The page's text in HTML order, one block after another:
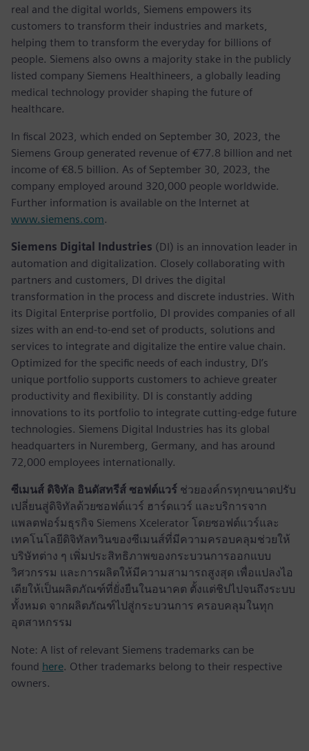
real and the digital worlds, Siemens empowers its
customers to transform their industries and markets,
helping them to transform the everyday for billions of
people. Siemens also owns a majority stake in the publicly
listed company Siemens Healthineers, a globally leading
medical technology provider shaping the future of
healthcare.
In fiscal 2023, which ended on September 30, 2023, the
Siemens Group generated revenue of €77.8 billion and net
income of €8.5 billion. As of September 30, 2023, the
company employed around 320,000 people worldwide.
Further information is available on the Internet at
www.siemens.com.
Siemens Digital Industries (DI) is an innovation leader in
automation and digitalization. Closely collaborating with
partners and customers, DI drives the digital
transformation in the process and discrete industries. With
its Digital Enterprise portfolio, DI provides companies of all
sizes with an end-to-end set of products, solutions and
services to integrate and digitalize the entire value chain.
Optimized for the specific needs of each industry, DI’s
unique portfolio supports customers to achieve greater
productivity and flexibility. DI is constantly adding
innovations to its portfolio to integrate cutting-edge future
technologies. Siemens Digital Industries has its global
headquarters in Nuremberg, Germany, and has around
72,000 employees internationally.
ซีเมนส์ ดิจิทัล อินดัสทรีส์ ซอฟต์แวร์ ช่วยองค์กรทุกขนาดปรับ
เปลี่ยนสู่ดิจิทัลด้วยซอฟต์แวร์ ฮาร์ดแวร์ และบริการจาก
แพลตฟอร์มธุรกิจ Siemens Xcelerator โดยซอฟต์แวร์และ
เทคโนโลยีดิจิทัลทวินของซีเมนส์ที่มีความครอบคลุมช่วยให้
บริษัทต่าง ๆ เพิ่มประสิทธิภาพของกระบวนการออกแบบ
วิศวกรรม และการผลิตให้มีความสามารถสูงสุด เพื่อแปลงไอ
เดียให้เป็นผลิตภัณฑ์ที่ยั่งยืนในอนาคต ตั้งแต่ชิปไปจนถึงระบบ
ทั้งหมด จากผลิตภัณฑ์ไปสู่กระบวนการ ครอบคลุมในทุก
อุตสาหกรรม
Note: A list of relevant Siemens trademarks can be
found here. Other trademarks belong to their respective
owners.